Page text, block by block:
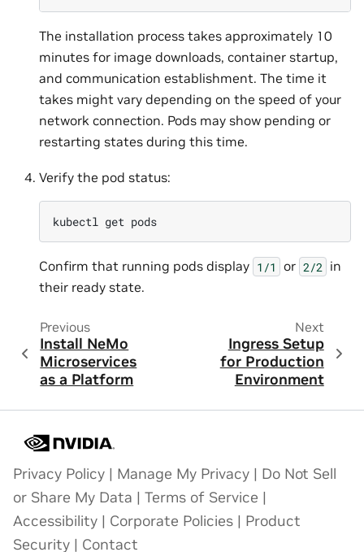
The installation process takes approximately 10
minutes for image downloads, container startup,
and communication establishment. The time it
takes might vary depending on the speed of your
network connection. Pods may show pending or
restarting states during this time.
Verify the pod status:
kubectl get
Confirm that running pods display 1/1 or 2/2 in
their ready state.
Previous
Install NeMo
Microservices
as a Platform
Next
Ingress Setup
for Production
Environment
Privacy Policy | Manage My Privacy | Do Not Sell
or Share My Data | Terms of Service |
Accessibility | Corporate Policies | Product
Security | Contact